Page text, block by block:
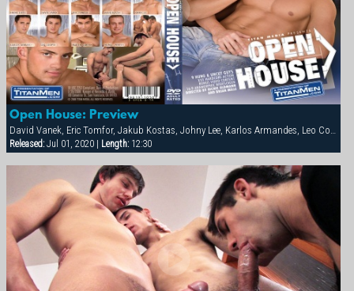
Open House: Preview
Released:Jul 01, 2020 | Length:12:30